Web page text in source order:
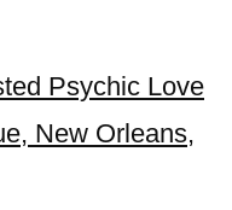
Psychic Love
New Orleans,